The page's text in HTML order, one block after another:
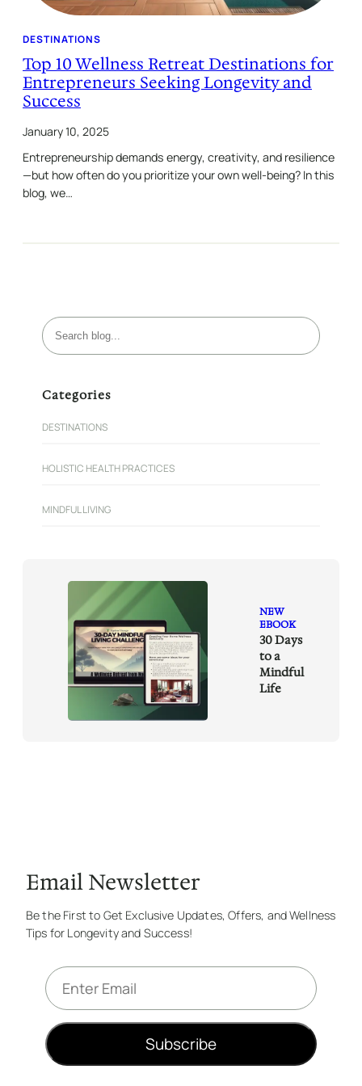
DESTINATIONS
Top 10 Wellness Retreat Destinations for
Entrepreneurs Seeking Longevity and
Success
January 10, 2025
Entrepreneurship demands energy, creativity, and resilience
—but how often do you prioritize your own well-being? In this
blog, we…
S
e
c
Categories
DESTINATIONS
HOLISTIC HEALTH PRACTICES
MINDFUL LIVING
NEW
EBOOK
30 Days
to a
Mindful
Life
Email Newsletter
Be the First to Get Exclusive Updates, Offers, and Wellness
Tips for Longevity and Success!
E
m
l
Subscribe